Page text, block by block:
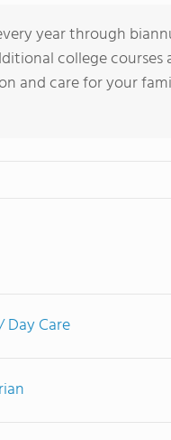
year through
college courses
and care for your
Day Care